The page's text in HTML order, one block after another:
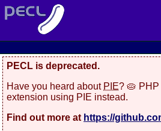
PECL is deprecated.
Have you heard about PIE? 🥧
extension using PIE instead.
Find out more at https://